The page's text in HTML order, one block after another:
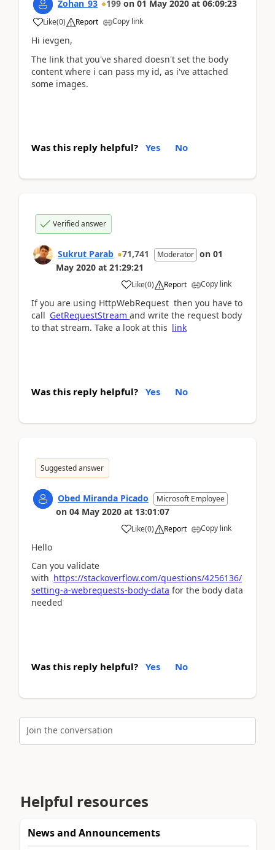
Zohan_93 199 on 01 May 2020 at 06:09:23
Like(0) Report Copy link
Hi ievgen,
The link that you've shared doesn't set the body
content where i can pass my id, as i've attached
some images.
Was this reply helpful? Yes No
Verified answer
Sukrut Parab 71,741 Moderator on 01
May 2020 at 21:29:21
Like(0) Report Copy link
If you are using HttpWebRequest then you have to
call GetRequestStream and write the request body
to that stream. Take a look at this link
Was this reply helpful? Yes No
Suggested answer
Obed Miranda Picado Microsoft Employee
on 04 May 2020 at 13:01:07
Like(0) Report Copy link
Hello
Can you validate
with https://stackoverflow.com/questions/4256136/
setting-a-webrequests-body-data for the body data
needed
Was this reply helpful? Yes No
Join the conversation
Helpful resources
News and Announcements